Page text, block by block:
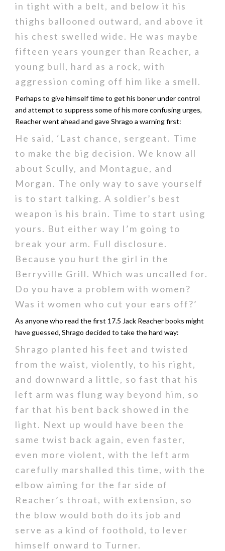
in tight with a belt, and below it his
thighs ballooned outward, and above it
his chest swelled wide. He was maybe
fifteen years younger than Reacher, a
young bull, hard as a rock, with
aggression coming off him like a smell.
Perhaps to give himself time to get his boner under control
and attempt to suppress some of his more confusing urges,
Reacher went ahead and gave Shrago a warning first:
He said, ‘Last chance, sergeant. Time
to make the big decision. We know all
about Scully, and Montague, and
Morgan. The only way to save yourself
is to start talking. A soldier’s best
weapon is his brain. Time to start using
yours. But either way I’m going to
break your arm. Full disclosure.
Because you hurt the girl in the
Berryville Grill. Which was uncalled for.
Do you have a problem with women?
Was it women who cut your ears off?’
As anyone who read the first 17.5 Jack Reacher books might
have guessed, Shrago decided to take the hard way:
Shrago planted his feet and twisted
from the waist, violently, to his right,
and downward a little, so fast that his
left arm was flung way beyond him, so
far that his bent back showed in the
light. Next up would have been the
same twist back again, even faster,
even more violent, with the left arm
carefully marshalled this time, with the
elbow aiming for the far side of
Reacher’s throat, with extension, so
the blow would both do its job and
serve as a kind of foothold, to lever
himself onward to Turner.